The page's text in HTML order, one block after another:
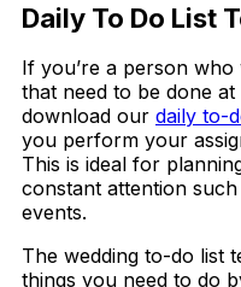
Daily To Do List
If you’re a person
that need to be done
download our daily to-
you perform your
This is ideal for
constant attention
events.
The wedding to-do list
things you need to do